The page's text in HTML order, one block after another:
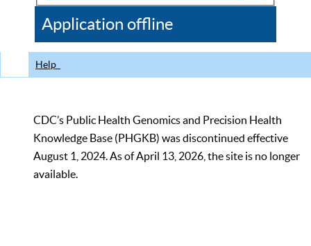
CDC
Application offline
Help
CDC’s Public Health Genomics and Precision Health
Knowledge Base (PHGKB) was discontinued effective
August 1, 2024. As of April 13, 2026, the site is no longer
available.